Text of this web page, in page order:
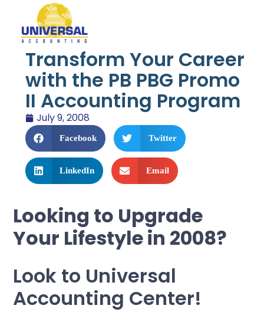
Transform Your Career
with the PB PBG Promo
II Accounting Program
July 9, 2008
Facebook Twitter
LinkedIn Email
Looking to Upgrade
Your Lifestyle in 2008?
Look to Universal
Accounting Center!